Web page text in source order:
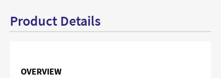
Product Details
OVERVIEW